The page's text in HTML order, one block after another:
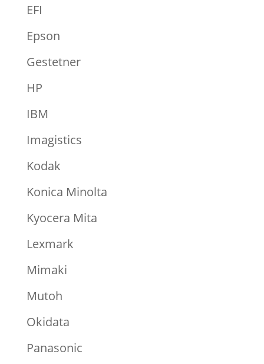
EFI
Epson
Gestetner
HP
IBM
Imagistics
Kodak
Konica Minolta
Kyocera Mita
Lexmark
Mimaki
Mutoh
Okidata
Panasonic